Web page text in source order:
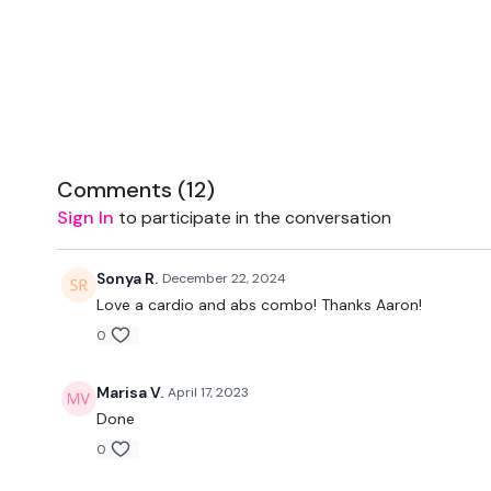
Comments (12)
Sign In to participate in the conversation
Sonya R. December 22, 2024
Love a cardio and abs combo! Thanks Aaron!
0
Marisa V. April 17, 2023
Done
0